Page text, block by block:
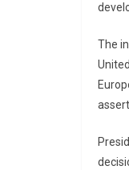
The